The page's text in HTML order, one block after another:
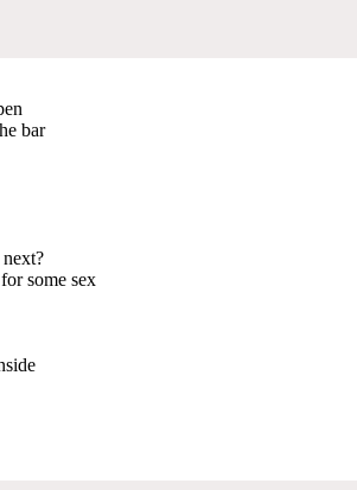
bar
some sex